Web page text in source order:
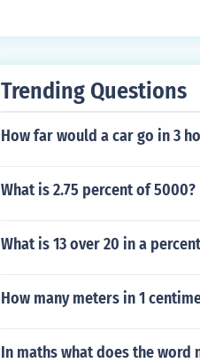
Trending Questions
How far would a car go in 3
What is 2.75 percent of 5000?
What is 13 over 20 in a
How many meters in 1
In maths what does the word